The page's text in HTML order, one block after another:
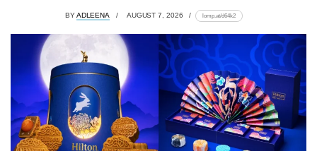
BYADLEENA AUGUST 7, 2026 lomp.at/d64k2